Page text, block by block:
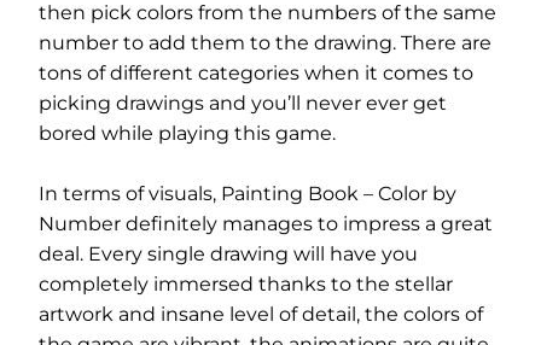
then pick colors from the numbers of the same
number to add them to the drawing. There are
tons of different categories when it comes to
picking drawings and you’ll never ever get
bored while playing this game.
In terms of visuals, Painting Book – Color by
Number definitely manages to impress a great
deal. Every single drawing will have you
completely immersed thanks to the stellar
artwork and insane level of detail, the colors of